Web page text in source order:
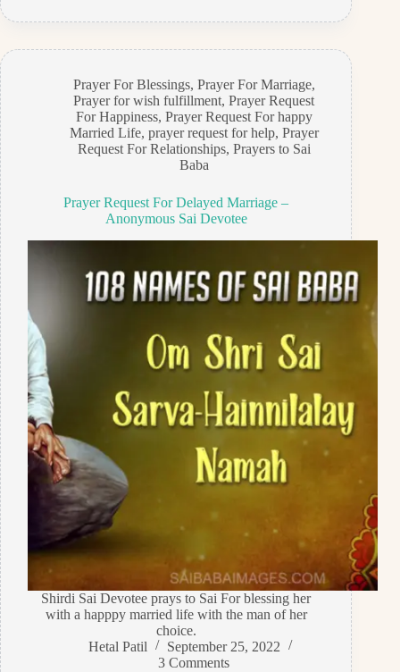
Prayer For Blessings, Prayer For Marriage,
Prayer for wish fulfillment,Prayer Request
For Happiness, Prayer Request For happy
Married Life, prayer request for help, Prayer
Request For Relationships, Prayers to Sai
Baba
Prayer Request For Delayed Marriage –
Anonymous Sai Devotee
Shirdi Sai Devotee prays to Sai For blessing her
with a happpy married life with the man of her
choice.
Hetal Patil
September 25, 2022
3 Comments